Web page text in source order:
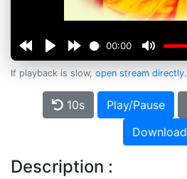
00:00
If playback is slow, open stream directly.
10s Play/Pause
Download
Description :